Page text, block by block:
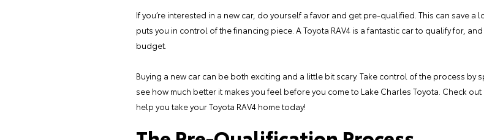
If you’re interested in a new car, do yourself a favor and get pre-qualified. This can save
puts you in control of the financing piece. A Toyota RAV4 is a fantastic car to qualify for,
budget.
Buying a new car can be both exciting and a little bit scary. Take control of the process
see how much better it makes you feel before you come to Lake Charles Toyota. Check
help you take your Toyota RAV4 home today!